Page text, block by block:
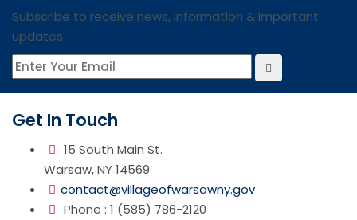
Subscribe to receive news, information & important
updates
Get In Touch
15 South Main St.
Warsaw, NY 14569
contact@villageofwarsawny.gov
Phone : 1 (585) 786-2120